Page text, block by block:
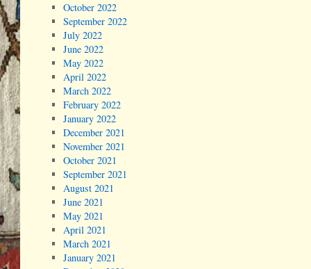
October 2022
September 2022
July 2022
June 2022
May 2022
April 2022
March 2022
February 2022
January 2022
December 2021
November 2021
October 2021
September 2021
August 2021
June 2021
May 2021
April 2021
March 2021
January 2021